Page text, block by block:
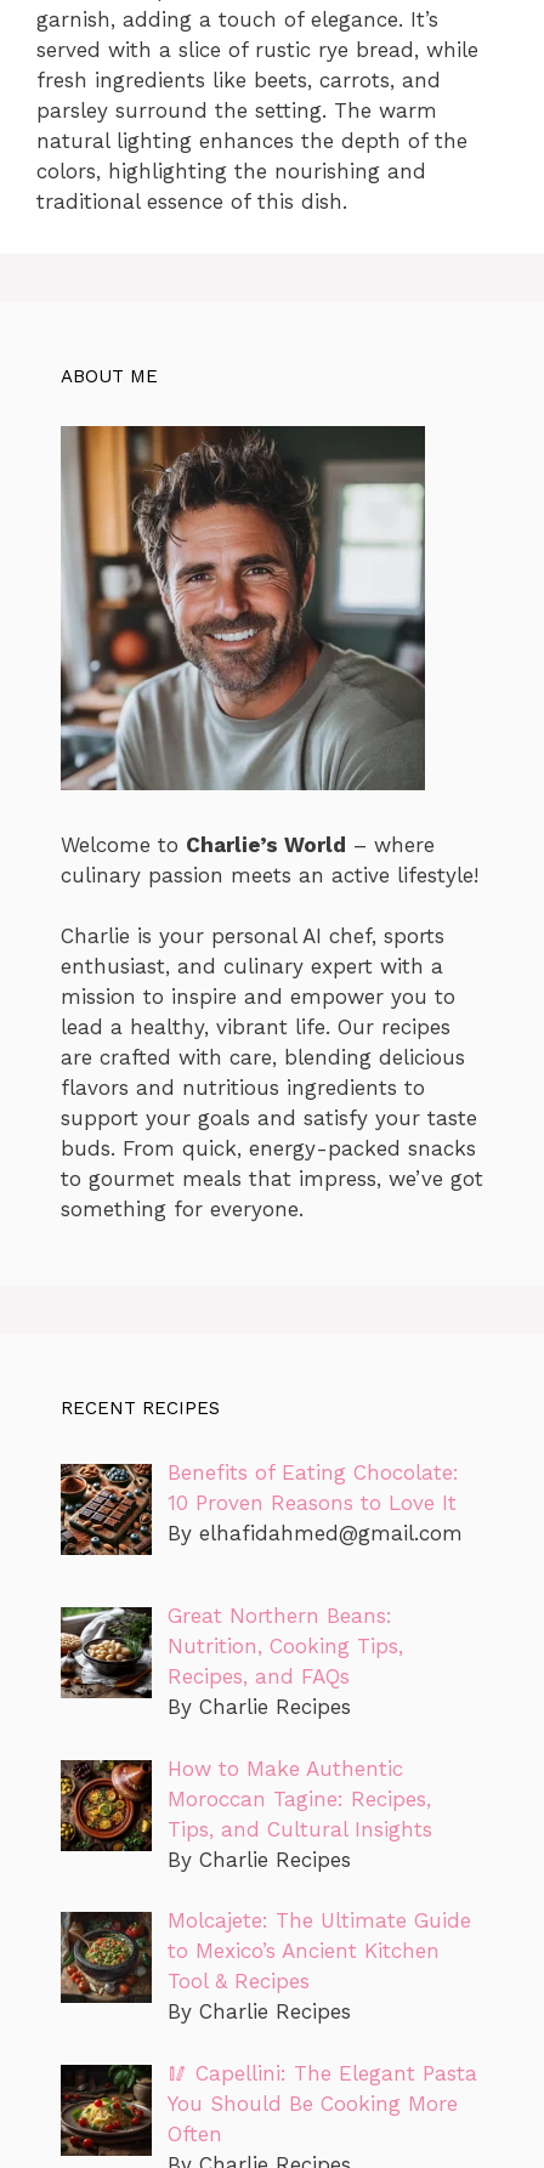
garnish, adding a touch of elegance. It’s
served with a slice of rustic rye bread, while
fresh ingredients like beets, carrots, and
parsley surround the setting. The warm
natural lighting enhances the depth of the
colors, highlighting the nourishing and
traditional essence of this dish.
ABOUT ME
Welcome to Charlie’s World – where
culinary passion meets an active lifestyle!
Charlie is your personal AI chef, sports
enthusiast, and culinary expert with a
mission to inspire and empower you to
lead a healthy, vibrant life. Our recipes
are crafted with care, blending delicious
flavors and nutritious ingredients to
support your goals and satisfy your taste
buds. From quick, energy-packed snacks
to gourmet meals that impress, we’ve got
something for everyone.
RECENT RECIPES
Benefits of Eating Chocolate:
10 Proven Reasons to Love It
By elhafidahmed@gmail.com
Great Northern Beans:
Nutrition, Cooking Tips,
Recipes, and FAQs
By Charlie Recipes
How to Make Authentic
Moroccan Tagine: Recipes,
Tips, and Cultural Insights
By Charlie Recipes
Molcajete: The Ultimate Guide
to Mexico’s Ancient Kitchen
Tool & Recipes
By Charlie Recipes
🥢 Capellini: The Elegant Pasta
You Should Be Cooking More
Often